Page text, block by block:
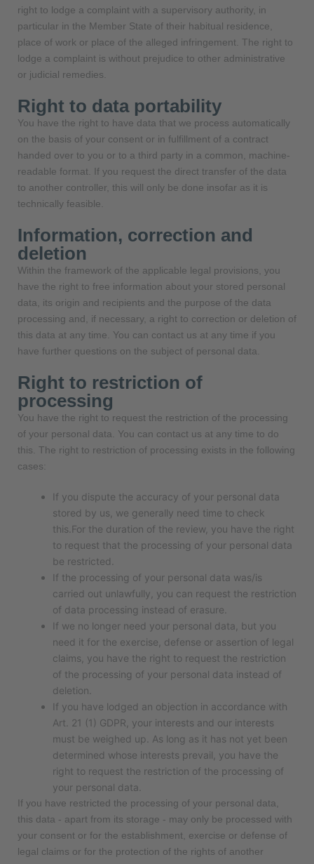
right to lodge a complaint with a supervisory authority, in
particular in the Member State of their habitual residence,
place of work or place of the alleged infringement. The right to
lodge a complaint is without prejudice to other administrative
or judicial remedies.
Right to data portability
You have the right to have data that we process automatically
on the basis of your consent or in fulfillment of a contract
handed over to you or to a third party in a common, machine-
readable format. If you request the direct transfer of the data
to another controller, this will only be done insofar as it is
technically feasible.
Information, correction and
deletion
Within the framework of the applicable legal provisions, you
have the right to free information about your stored personal
data, its origin and recipients and the purpose of the data
processing and, if necessary, a right to correction or deletion of
this data at any time. You can contact us at any time if you
have further questions on the subject of personal data.
Right to restriction of
processing
You have the right to request the restriction of the processing
of your personal data. You can contact us at any time to do
this. The right to restriction of processing exists in the following
cases:
If you dispute the accuracy of your personal data
stored by us, we generally need time to check
this.For the duration of the review, you have the right
to request that the processing of your personal data
be restricted.
If the processing of your personal data was/is
carried out unlawfully, you can request the restriction
of data processing instead of erasure.
If we no longer need your personal data, but you
need it for the exercise, defense or assertion of legal
claims, you have the right to request the restriction
of the processing of your personal data instead of
deletion.
If you have lodged an objection in accordance with
Art. 21 (1) GDPR, your interests and our interests
must be weighed up. As long as it has not yet been
determined whose interests prevail, you have the
right to request the restriction of the processing of
your personal data.
If you have restricted the processing of your personal data,
this data - apart from its storage - may only be processed with
your consent or for the establishment, exercise or defense of
legal claims or for the protection of the rights of another